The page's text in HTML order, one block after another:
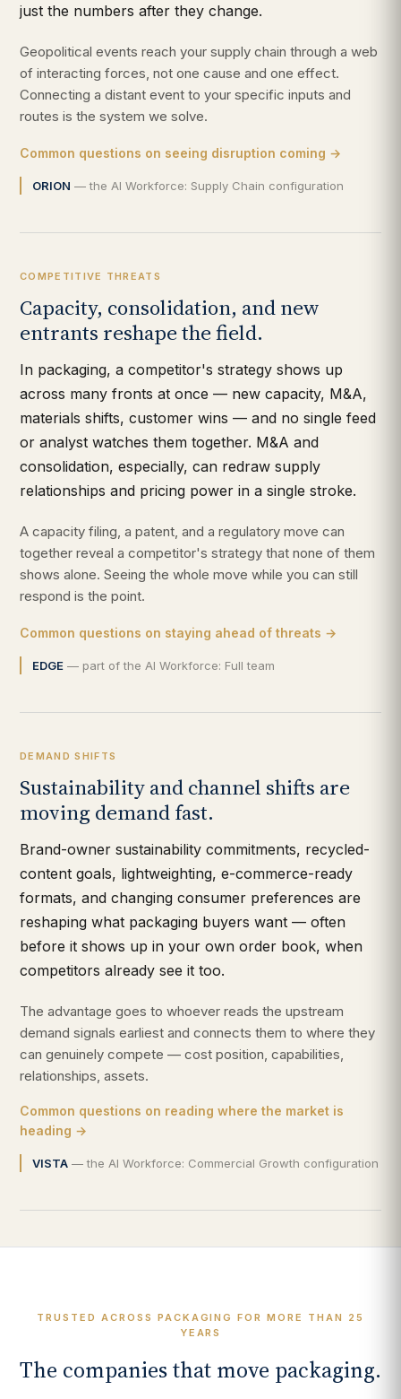
just the numbers after they change.
Geopolitical events reach your supply chain through a web
of interacting forces, not one cause and one effect.
Connecting a distant event to your specific inputs and
routes is the system we solve.
Common questions on seeing disruption coming →
ORION — the AI Workforce: Supply Chain configuration
COMPETITIVE THREATS
Capacity, consolidation, and new
entrants reshape the field.
In packaging, a competitor's strategy shows up
across many fronts at once — new capacity, M&A,
materials shifts, customer wins — and no single feed
or analyst watches them together. M&A and
consolidation, especially, can redraw supply
relationships and pricing power in a single stroke.
A capacity filing, a patent, and a regulatory move can
together reveal a competitor's strategy that none of them
shows alone. Seeing the whole move while you can still
respond is the point.
Common questions on staying ahead of threats →
EDGE — part of the AI Workforce: Full team
DEMAND SHIFTS
Sustainability and channel shifts are
moving demand fast.
Brand-owner sustainability commitments, recycled-
content goals, lightweighting, e-commerce-ready
formats, and changing consumer preferences are
reshaping what packaging buyers want — often
before it shows up in your own order book, when
competitors already see it too.
The advantage goes to whoever reads the upstream
demand signals earliest and connects them to where they
can genuinely compete — cost position, capabilities,
relationships, assets.
Common questions on reading where the market is
heading →
VISTA — the AI Workforce: Commercial Growth configuration
TRUSTED ACROSS PACKAGING FOR MORE THAN 25
YEARS
The companies that move packaging.